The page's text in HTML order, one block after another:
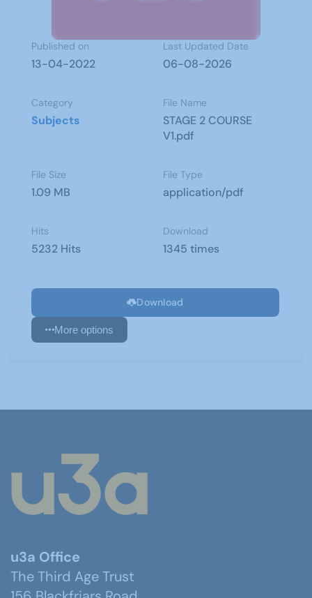
Published on
13-04-2022
Last Updated Date
06-08-2026
Category
Subjects
File Name
STAGE 2 COURSE
V1.pdf
File Size
1.09 MB
File Type
application/pdf
Hits
5232 Hits
Download
1345 times
Download
More options
u3a Office
The Third Age Trust